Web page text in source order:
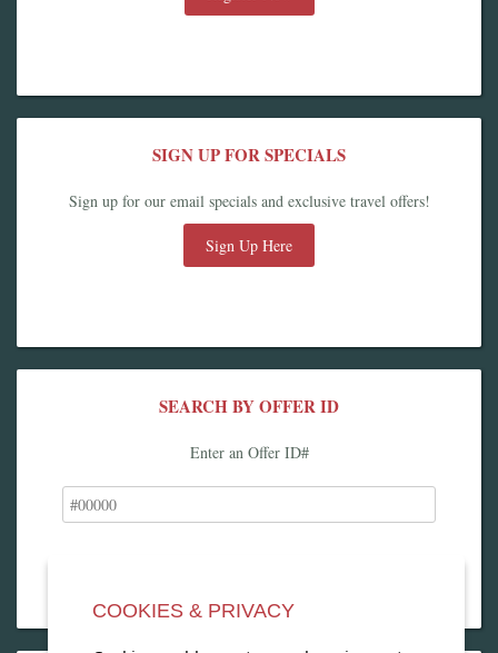
SIGN UP FOR SPECIALS
Sign up for our email specials and exclusive travel offers!
Sign Up Here
SEARCH BY OFFER ID
Enter an Offer ID#
COOKIES & PRIVACY